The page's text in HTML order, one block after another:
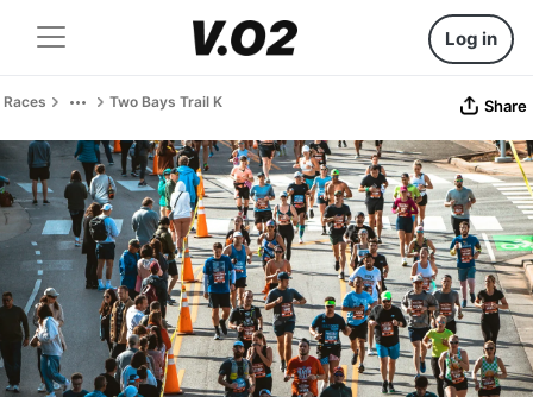
Log in
Races Two Bays Trail K Share